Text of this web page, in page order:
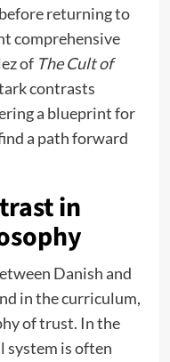
returning to
comprehensive
of The Cult of
contrasts
a blueprint for
a path forward
in
Danish and
in the curriculum,
of trust. In the
system is often